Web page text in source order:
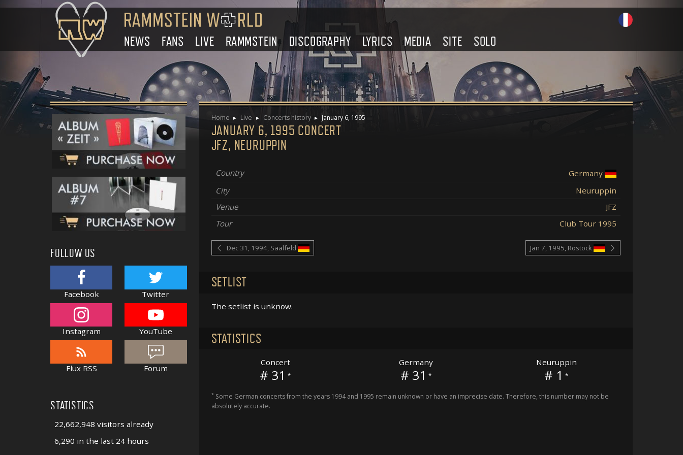
NEWS FANS LIVE RAMMSTEIN DISCOGRAPHY LYRICS MEDIA SITE SOLO
Home Live Concerts history January 6, 1995
JANUARY 6, 1995 CONCERT
JFZ, NEURUPPIN
Country
Germany
City
Neuruppin
Venue
JFZ
Tour
Club Tour 1995
Dec 31, 1994, Saalfeld Jan 7, 1995, Rostock
SETLIST
The setlist is unknow.
STATISTICS
Concert
# 31 *
Germany
# 31 *
Neuruppin
# 1 *
*Some German concerts from the years 1994 and 1995 remain unknown or have an imprecise date. Therefore, this number may not be
absolutely accurate.
FOLLOW US
Facebook Twitter
Instagram YouTube
Flux RSS Forum
STATISTICS
22,662,948 visitors already
6,290 in the last 24 hours